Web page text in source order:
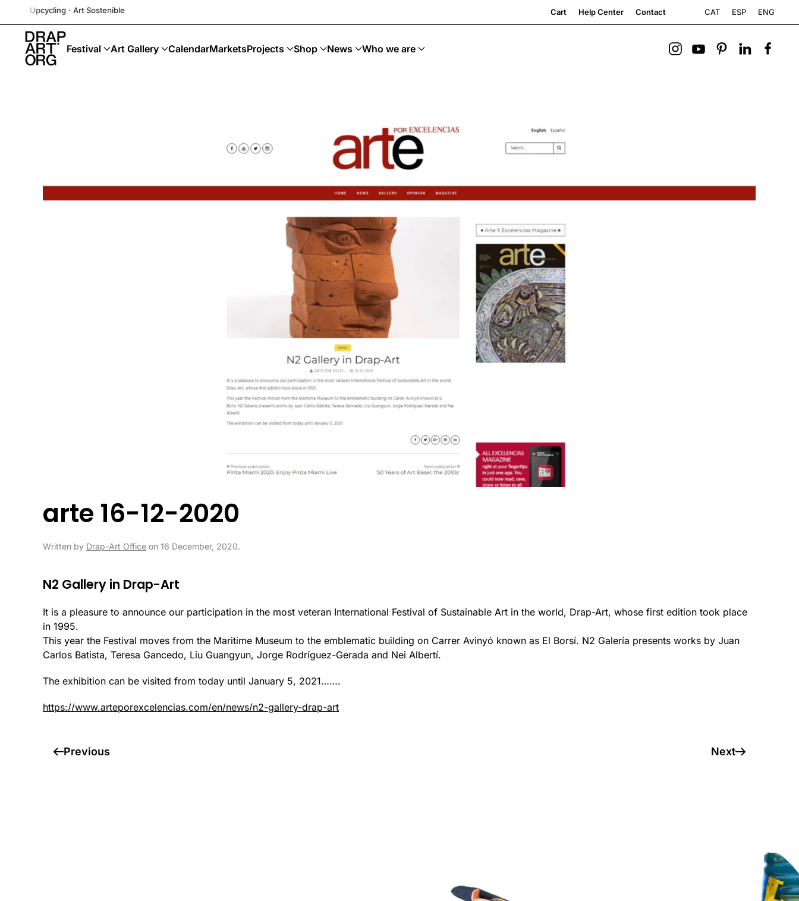
Skip to main content
· Art Sostenible Cart Help Center Contact CAT ESP ENG
Festival Art Gallery CalendarMarketsProjects Shop News Who we are
arte 16-12-2020
Written by Drap-Art Office on 16 December, 2020.
N2 Gallery in Drap-Art
It is a pleasure to announce our participation in the most veteran International Festival of Sustainable Art in the world, Drap-Art, whose first edition took place
in 1995.
This year the Festival moves from the Maritime Museum to the emblematic building on Carrer Avinyó known as El Borsí. N2 Galería presents works by Juan
Carlos Batista, Teresa Gancedo, Liu Guangyun, Jorge Rodríguez-Gerada and Nei Albertí.
The exhibition can be visited from today until January 5, 2021…….
https://www.arteporexcelencias.com/en/news/n2-gallery-drap-art
Previous Next